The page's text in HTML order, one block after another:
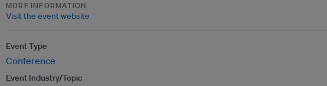
MORE INFORMATION
Visit the event website
Event Type
Conference
Event Industry/Topic